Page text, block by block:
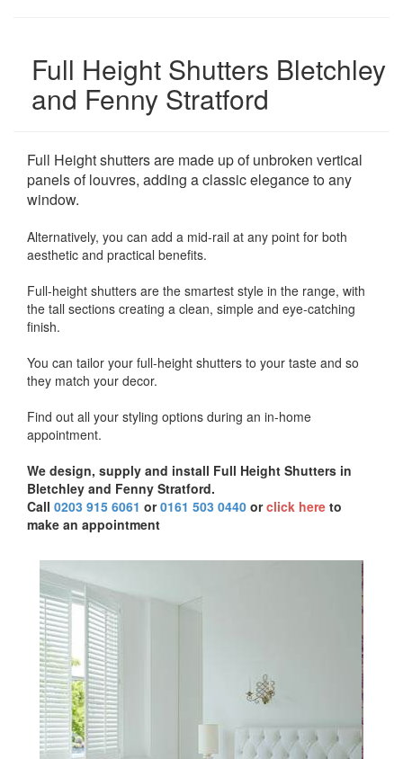
Full Height Shutters Bletchley
and Fenny Stratford
Full Height shutters are made up of unbroken vertical
panels of louvres, adding a classic elegance to any
window.
Alternatively, you can add a mid-rail at any point for both
aesthetic and practical benefits.
Full-height shutters are the smartest style in the range, with
the tall sections creating a clean, simple and eye-catching
finish.
You can tailor your full-height shutters to your taste and so
they match your decor.
Find out all your styling options during an in-home
appointment.
We design, supply and install Full Height Shutters in
Bletchley and Fenny Stratford.
Call 0203 915 6061 or0161 503 0440 orclick here to
make an appointment